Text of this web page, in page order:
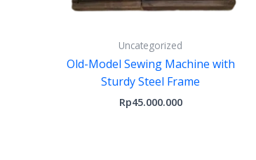
Uncategorized
Old-Model Sewing Machine with
Sturdy Steel Frame
Rp45.000.000